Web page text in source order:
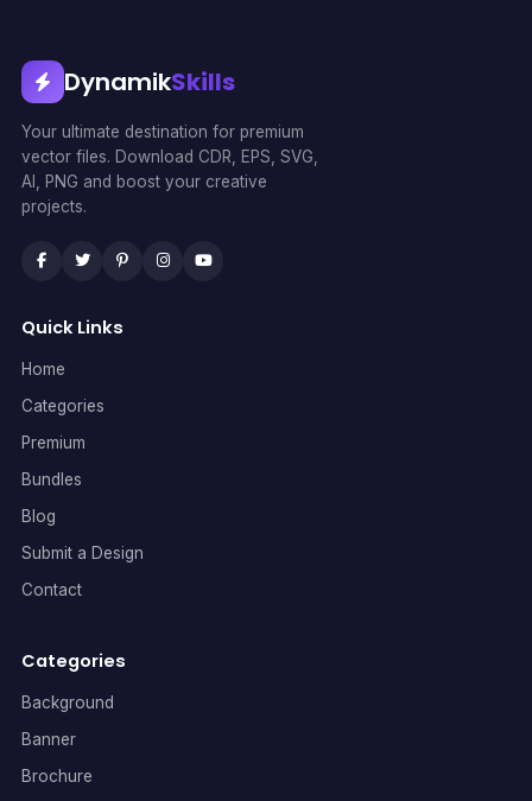
DynamikSkills
Your ultimate destination for premium
vector files. Download CDR, EPS, SVG,
AI, PNG and boost your creative
projects.
Quick Links
Home
Categories
Premium
Bundles
Blog
Submit a Design
Contact
Categories
Background
Banner
Brochure